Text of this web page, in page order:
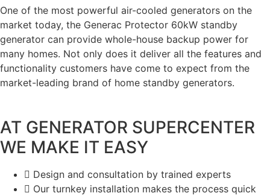
One of the most powerful air-cooled generators on the
market today, the Generac Protector 60kW standby
generator can provide whole-house backup power for
many homes. Not only does it deliver all the features and
functionality customers have come to expect from the
market-leading brand of home standby generators.
AT GENERATOR SUPERCENTER
WE MAKE IT EASY
Design and consultation by trained experts
Our turnkey installation makes the process quick